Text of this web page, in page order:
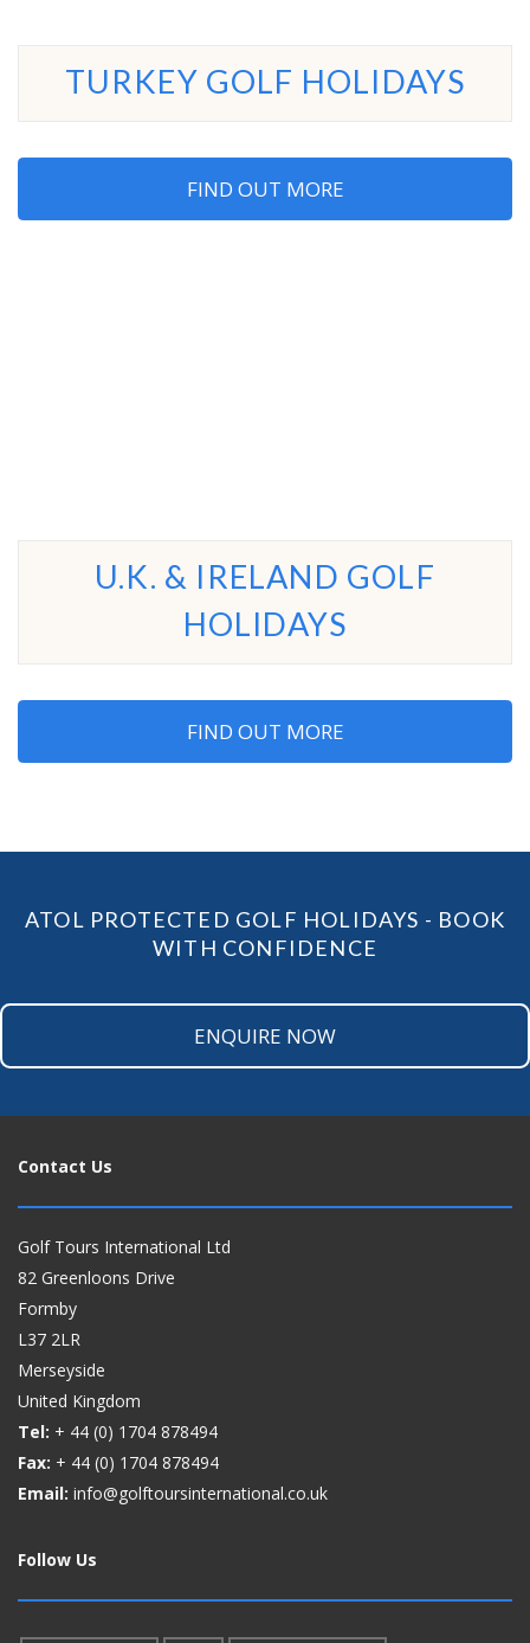
TURKEY GOLF HOLIDAYS
FIND OUT MORE
U.K. & IRELAND GOLF
HOLIDAYS
FIND OUT MORE
ATOL PROTECTED GOLF HOLIDAYS - BOOK
WITH CONFIDENCE
ENQUIRE NOW
Contact Us
Golf Tours International Ltd
82 Greenloons Drive
Formby
L37 2LR
Merseyside
United Kingdom
Tel: + 44 (0) 1704 878494
Fax: + 44 (0) 1704 878494
Email: info@golftoursinternational.co.uk
Follow Us